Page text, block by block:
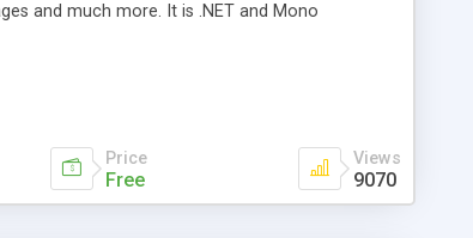
and much more. It is .NET and Mono
Price
Free
Views
9070